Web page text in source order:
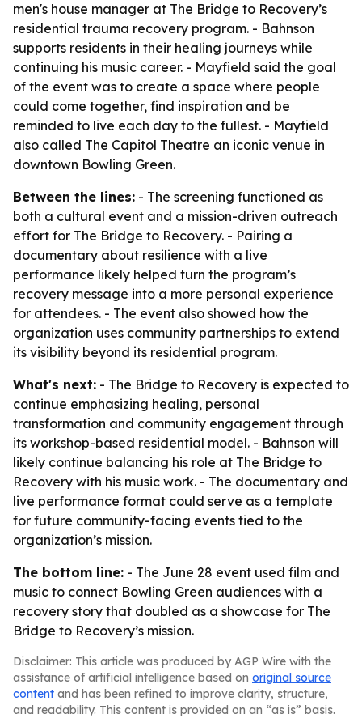
men's house manager at The Bridge to Recovery’s
residential trauma recovery program. - Bahnson
supports residents in their healing journeys while
continuing his music career. - Mayfield said the goal
of the event was to create a space where people
could come together, find inspiration and be
reminded to live each day to the fullest. - Mayfield
also called The Capitol Theatre an iconic venue in
downtown Bowling Green.
Between the lines: - The screening functioned as
both a cultural event and a mission-driven outreach
effort for The Bridge to Recovery. - Pairing a
documentary about resilience with a live
performance likely helped turn the program’s
recovery message into a more personal experience
for attendees. - The event also showed how the
organization uses community partnerships to extend
its visibility beyond its residential program.
What's next: - The Bridge to Recovery is expected to
continue emphasizing healing, personal
transformation and community engagement through
its workshop-based residential model. - Bahnson will
likely continue balancing his role at The Bridge to
Recovery with his music work. - The documentary and
live performance format could serve as a template
for future community-facing events tied to the
organization’s mission.
The bottom line: - The June 28 event used film and
music to connect Bowling Green audiences with a
recovery story that doubled as a showcase for The
Bridge to Recovery’s mission.
Disclaimer: This article was produced by AGP Wire with the
assistance of artificial intelligence based on original source
content and has been refined to improve clarity, structure,
and readability. This content is provided on an “as is” basis.